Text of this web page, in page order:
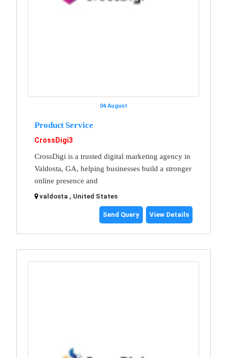
04 August
Product Service
CrossDigi3
CrossDigi is a trusted digital marketing agency in
Valdosta, GA, helping businesses build a stronger
online presence and
valdosta , United States
Send Query View Details